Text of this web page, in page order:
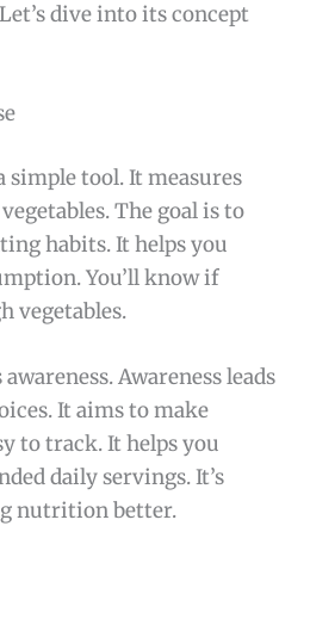
dive into its concept
simple tool. It measures
The goal is to
habits. It helps you
You’ll know if
vegetables.
Awareness leads
It aims to make
to track. It helps you
daily servings. It’s
nutrition better.